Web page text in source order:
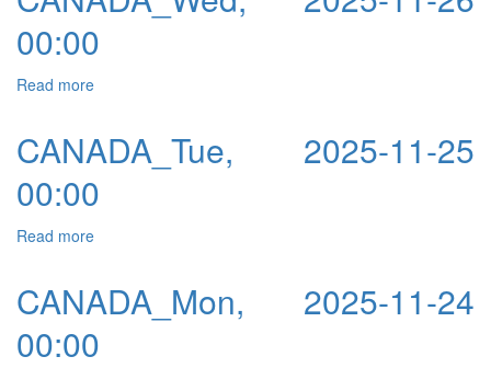
00:00
Read more
CANADA_Tue, 2025-11-25
00:00
Read more
CANADA_Mon, 2025-11-24
00:00